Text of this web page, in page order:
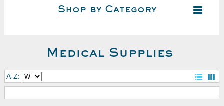
Shop by Category
Medical Supplies
A-Z: